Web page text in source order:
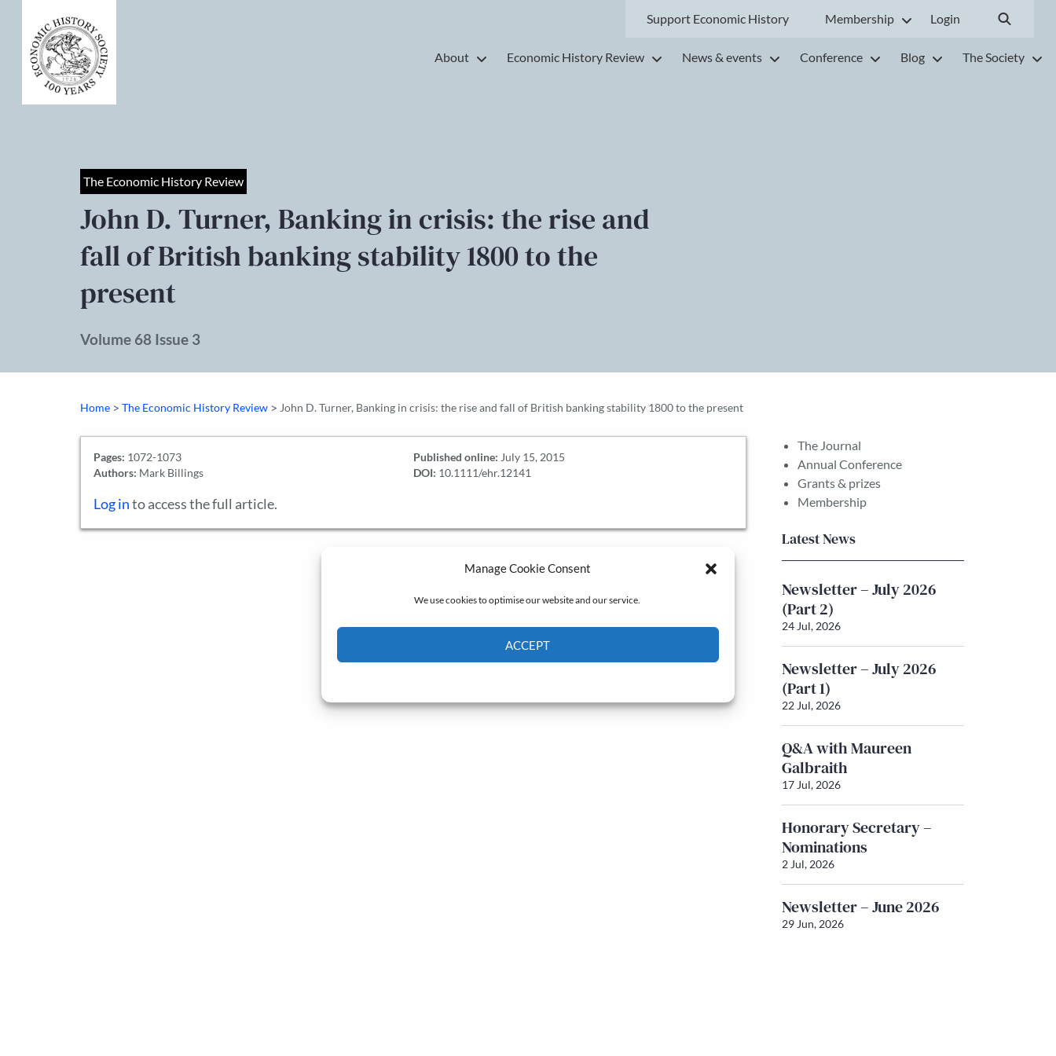
Manage Cookie Consent
We use cookies to optimise our website and our service.
ACCEPT
Support Economic History Membership Login
About Economic History Review News & events Conference Blog The Society
The Economic History Review
John D. Turner, Banking in crisis: the rise and
fall of British banking stability 1800 to the
present
Volume 68 Issue 3
Home > The Economic History Review > John D. Turner, Banking in crisis: the rise and fall of British banking stability 1800 to the present
Pages: 1072-1073
Authors: Mark Billings
Published online: July 15, 2015
DOI: 10.1111/ehr.12141
Log into access the full article.
The Journal
Annual Conference
Grants & prizes
Membership
Latest News
Newsletter – July 2026
(Part 2)
24 Jul, 2026
Newsletter – July 2026
(Part 1)
22 Jul, 2026
Q&A with Maureen
Galbraith
17 Jul, 2026
Honorary Secretary –
Nominations
2 Jul, 2026
Newsletter – June 2026
29 Jun, 2026